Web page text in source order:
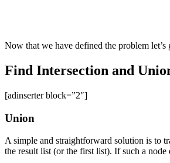
Now that we have defined the problem
Find Intersection and
[adinserter block=”2″]
Union
A simple and straightforward solution is to
the result list (or the first list). If such a